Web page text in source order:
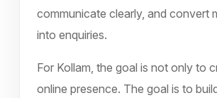
communicate clearly, and convert
into enquiries.
For Kollam, the goal is not only to
online presence. The goal is to